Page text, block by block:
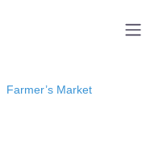
Farmer’s Market